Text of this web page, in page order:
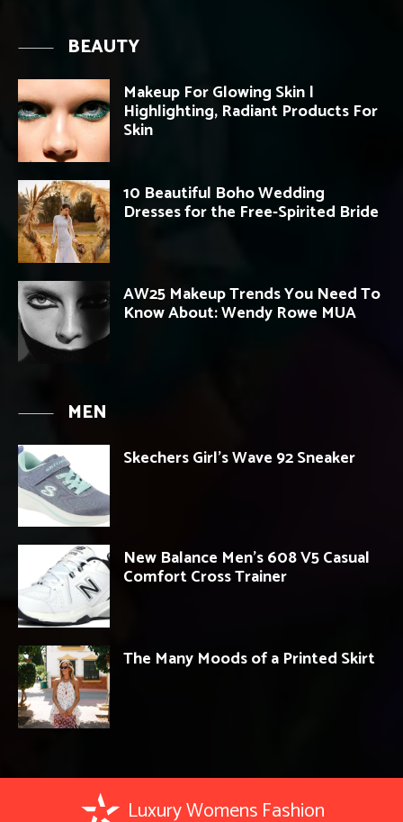
BEAUTY
Makeup For Glowing Skin |
Highlighting, Radiant Products For
Skin
10 Beautiful Boho Wedding
Dresses for the Free-Spirited Bride
AW25 Makeup Trends You Need To
Know About: Wendy Rowe MUA
MEN
Skechers Girl’s Wave 92 Sneaker
New Balance Men’s 608 V5 Casual
Comfort Cross Trainer
The Many Moods of a Printed Skirt
Luxury Womens Fashion